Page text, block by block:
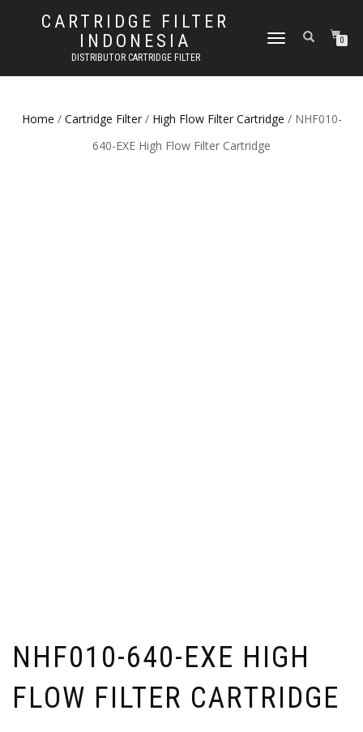
CARTRIDGE FILTER
INDONESIA
DISTRIBUTOR CARTRIDGE FILTER
TOGGLE NAVIGATION0
Home / Cartridge Filter/ High Flow Filter Cartridge / NHF010-
640-EXE High Flow Filter Cartridge
NHF010-640-EXE HIGH
FLOW FILTER CARTRIDGE